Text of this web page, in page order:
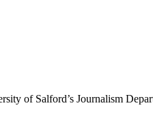
of Salford’s Journalism